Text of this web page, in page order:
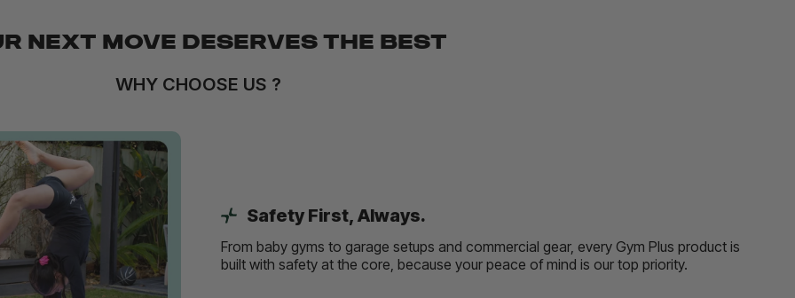
NEXT MOVE DESERVES THE BEST
WHY CHOOSE US ?
Safety First, Always.
From baby gyms to garage setups and commercial gear, every Gym Plus product is
built with safety at the core, because your peace of mind is our top priority.